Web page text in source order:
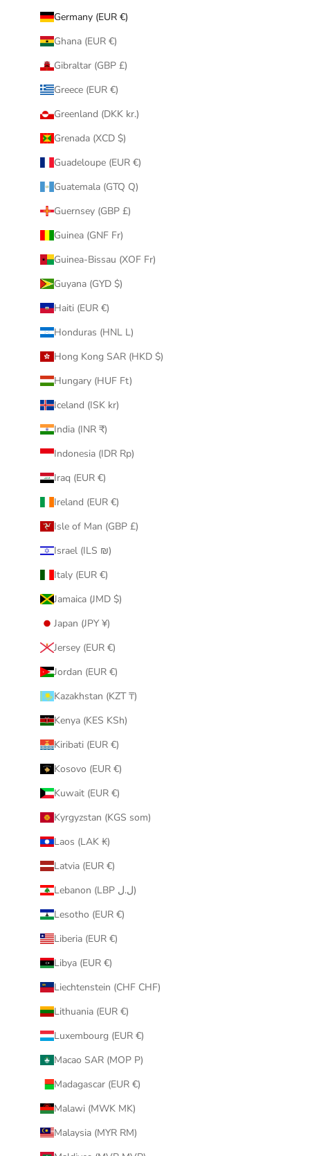
Germany (EUR €)
Ghana (EUR €)
Gibraltar (GBP £)
Greece (EUR €)
Greenland (DKK kr.)
Grenada (XCD $)
Guadeloupe (EUR €)
Guatemala (GTQ Q)
Guernsey (GBP £)
Guinea (GNF Fr)
Guinea-Bissau (XOF Fr)
Guyana (GYD $)
Haiti (EUR €)
Honduras (HNL L)
Hong Kong SAR (HKD $)
Hungary (HUF Ft)
Iceland (ISK kr)
India (INR ₹)
Indonesia (IDR Rp)
Iraq (EUR €)
Ireland (EUR €)
Isle of Man (GBP £)
Israel (ILS ₪)
Italy (EUR €)
Jamaica (JMD $)
Japan (JPY ¥)
Jersey (EUR €)
Jordan (EUR €)
Kazakhstan (KZT ₸)
Kenya (KES KSh)
Kiribati (EUR €)
Kosovo (EUR €)
Kuwait (EUR €)
Kyrgyzstan (KGS som)
Laos (LAK ₭)
Latvia (EUR €)
Lebanon (LBP ل.ل)
Lesotho (EUR €)
Liberia (EUR €)
Libya (EUR €)
Liechtenstein (CHF CHF)
Lithuania (EUR €)
Luxembourg (EUR €)
Macao SAR (MOP P)
Madagascar (EUR €)
Malawi (MWK MK)
Malaysia (MYR RM)